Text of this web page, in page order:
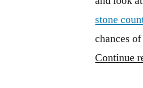
stone
chances
Continue